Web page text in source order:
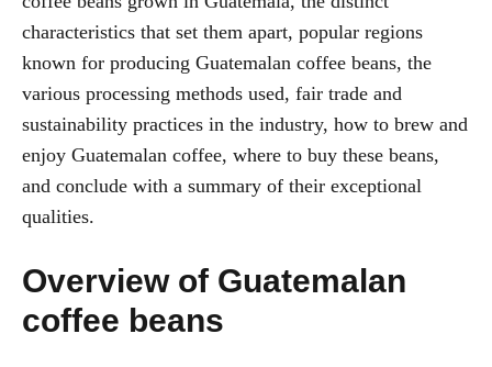
characteristics that set them apart, popular regions
known for producing Guatemalan coffee beans, the
various processing methods used, fair trade and
sustainability practices in the industry, how to brew and
enjoy Guatemalan coffee, where to buy these beans,
and conclude with a summary of their exceptional
qualities.
Overview of Guatemalan
coffee beans